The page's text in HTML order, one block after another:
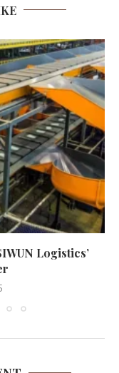
Logistics’